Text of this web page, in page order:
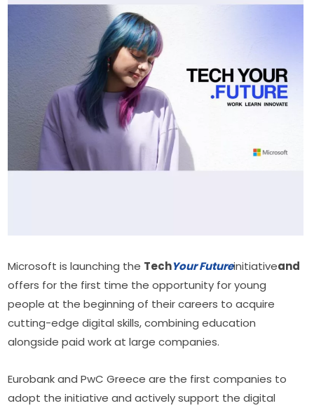
Microsoft is launching the TechYour Futureinitiativeand
offers for the first time the opportunity for young
people at the beginning of their careers to acquire
cutting-edge digital skills, combining education
alongside paid work at large companies.
Eurobank and PwC Greece are the first companies to
adopt the initiative and actively support the digital